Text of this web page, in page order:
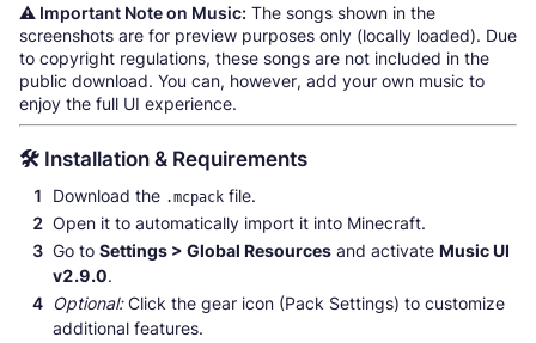
⚠️ Important Note on Music: The songs shown in the
screenshots are for preview purposes only (locally loaded). Due
to copyright regulations, these songs are not included in the
public download. You can, however, add your own music to
enjoy the full UI experience.
🛠️ Installation & Requirements
Download the .mcpack file.
Open it to automatically import it into Minecraft.
Go to Settings > Global Resources and activate Music UI
v2.9.0.
Optional:Click the gear icon (Pack Settings) to customize
additional features.